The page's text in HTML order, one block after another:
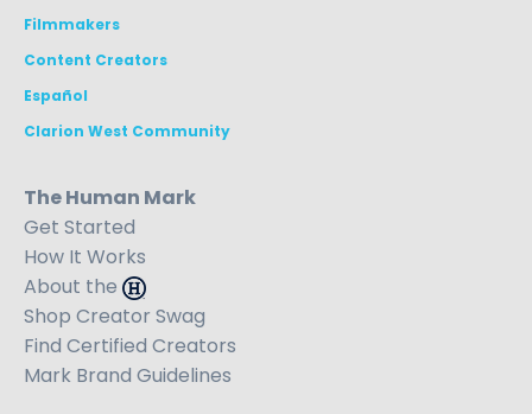
Filmmakers
Content Creators
Español
Clarion West Community
The Human Mark
Get Started
How It Works
About the
Shop Creator Swag
Find Certified Creators
Mark Brand Guidelines